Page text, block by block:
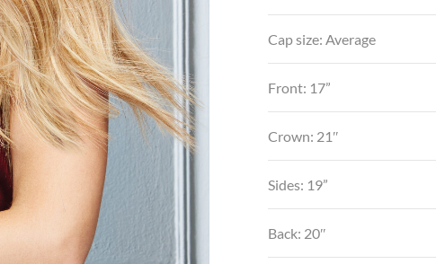
Cap size: Average
Front: 17”
Crown: 21″
Sides: 19”
Back: 20″